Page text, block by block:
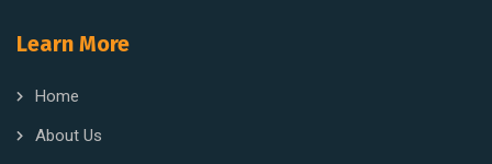
Learn More
Home
About Us